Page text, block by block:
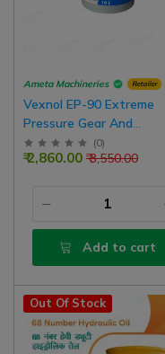
Ameta Machineries Retailer
Vexnol EP-90 Extreme
Pressure Gear And
Transmission Oil | 10 Litre
Bucket
(0)
₹ 3,550.00
₹ 2,860.00
Add to cart
Out Of Stock